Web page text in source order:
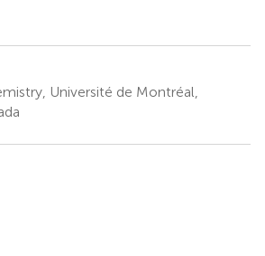
Université de Montréal,